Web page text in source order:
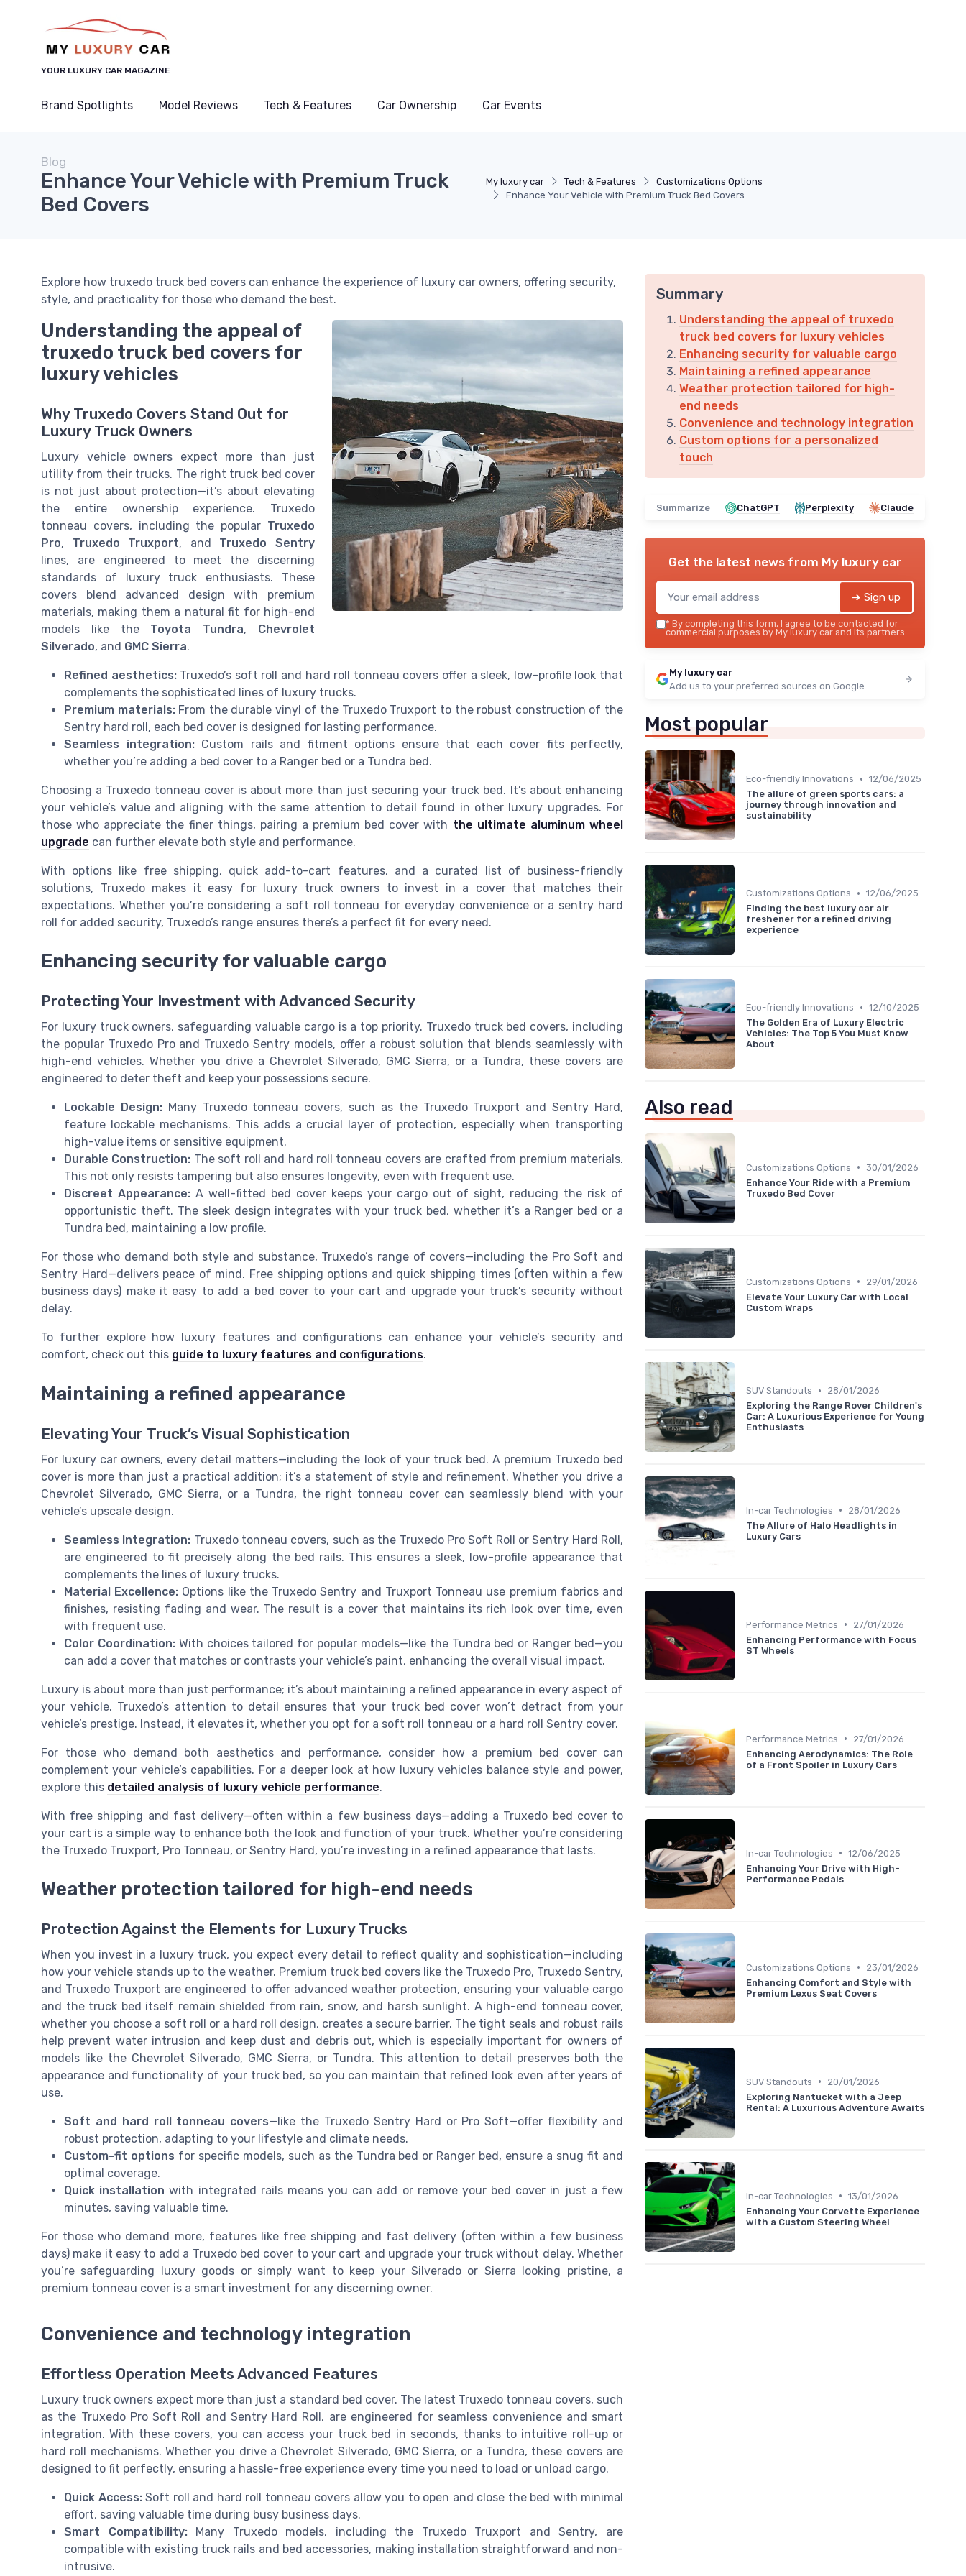
YOUR LUXURY CAR MAGAZINE
Brand Spotlights Model Reviews Tech & Features Car Ownership Car Events
My luxury car Tech & Features
Customizations Options
Enhance Your Vehicle with Premium Truck Bed Covers
Blog
Enhance Your Vehicle with Premium Truck
Bed Covers
Explore how truxedo truck bed covers can enhance the experience of luxury car owners, offering security,
style, and practicality for those who demand the best.
Understanding the appeal of
truxedo truck bed covers for
luxury vehicles
Why Truxedo Covers Stand Out for
Luxury Truck Owners
Luxury vehicle owners expect more than just
utility from their trucks. The right truck bed cover
is not just about protection—it’s about elevating
the entire ownership experience. Truxedo
tonneau covers, including the popular Truxedo
Pro, Truxedo Truxport, and Truxedo Sentry
lines, are engineered to meet the discerning
standards of luxury truck enthusiasts. These
covers blend advanced design with premium
materials, making them a natural fit for high-end
models like the Toyota Tundra, Chevrolet
Silverado, and GMC Sierra.
Refined aesthetics:Truxedo’s soft roll and hard roll tonneau covers offer a sleek, low-profile look that
complements the sophisticated lines of luxury trucks.
Premium materials:From the durable vinyl of the Truxedo Truxport to the robust construction of the
Sentry hard roll, each bed cover is designed for lasting performance.
Seamless integration:Custom rails and fitment options ensure that each cover fits perfectly,
whether you’re adding a bed cover to a Ranger bed or a Tundra bed.
Choosing a Truxedo tonneau cover is about more than just securing your truck bed. It’s about enhancing
your vehicle’s value and aligning with the same attention to detail found in other luxury upgrades. For
those who appreciate the finer things, pairing a premium bed cover with the ultimate aluminum wheel
upgrade can further elevate both style and performance.
With options like free shipping, quick add-to-cart features, and a curated list of business-friendly
solutions, Truxedo makes it easy for luxury truck owners to invest in a cover that matches their
expectations. Whether you’re considering a soft roll tonneau for everyday convenience or a sentry hard
roll for added security, Truxedo’s range ensures there’s a perfect fit for every need.
Enhancing security for valuable cargo
Protecting Your Investment with Advanced Security
For luxury truck owners, safeguarding valuable cargo is a top priority. Truxedo truck bed covers, including
the popular Truxedo Pro and Truxedo Sentry models, offer a robust solution that blends seamlessly with
high-end vehicles. Whether you drive a Chevrolet Silverado, GMC Sierra, or a Tundra, these covers are
engineered to deter theft and keep your possessions secure.
Lockable Design:Many Truxedo tonneau covers, such as the Truxedo Truxport and Sentry Hard,
feature lockable mechanisms. This adds a crucial layer of protection, especially when transporting
high-value items or sensitive equipment.
Durable Construction: The soft roll and hard roll tonneau covers are crafted from premium materials.
This not only resists tampering but also ensures longevity, even with frequent use.
Discreet Appearance: A well-fitted bed cover keeps your cargo out of sight, reducing the risk of
opportunistic theft. The sleek design integrates with your truck bed, whether it’s a Ranger bed or a
Tundra bed, maintaining a low profile.
For those who demand both style and substance, Truxedo’s range of covers—including the Pro Soft and
Sentry Hard—delivers peace of mind. Free shipping options and quick shipping times (often within a few
business days) make it easy to add a bed cover to your cart and upgrade your truck’s security without
delay.
To further explore how luxury features and configurations can enhance your vehicle’s security and
comfort, check out this guide to luxury features and configurations.
Maintaining a refined appearance
Elevating Your Truck’s Visual Sophistication
For luxury car owners, every detail matters—including the look of your truck bed. A premium Truxedo bed
cover is more than just a practical addition; it’s a statement of style and refinement. Whether you drive a
Chevrolet Silverado, GMC Sierra, or a Tundra, the right tonneau cover can seamlessly blend with your
vehicle’s upscale design.
Seamless Integration: Truxedo tonneau covers, such as the Truxedo Pro Soft Roll or Sentry Hard Roll,
are engineered to fit precisely along the bed rails. This ensures a sleek, low-profile appearance that
complements the lines of luxury trucks.
Material Excellence: Options like the Truxedo Sentry and Truxport Tonneau use premium fabrics and
finishes, resisting fading and wear. The result is a cover that maintains its rich look over time, even
with frequent use.
Color Coordination:With choices tailored for popular models—like the Tundra bed or Ranger bed—you
can add a cover that matches or contrasts your vehicle’s paint, enhancing the overall visual impact.
Luxury is about more than just performance; it’s about maintaining a refined appearance in every aspect of
your vehicle. Truxedo’s attention to detail ensures that your truck bed cover won’t detract from your
vehicle’s prestige. Instead, it elevates it, whether you opt for a soft roll tonneau or a hard roll Sentry cover.
For those who demand both aesthetics and performance, consider how a premium bed cover can
complement your vehicle’s capabilities. For a deeper look at how luxury vehicles balance style and power,
explore this detailed analysis of luxury vehicle performance.
With free shipping and fast delivery—often within a few business days—adding a Truxedo bed cover to
your cart is a simple way to enhance both the look and function of your truck. Whether you’re considering
the Truxedo Truxport, Pro Tonneau, or Sentry Hard, you’re investing in a refined appearance that lasts.
Weather protection tailored for high-end needs
Protection Against the Elements for Luxury Trucks
When you invest in a luxury truck, you expect every detail to reflect quality and sophistication—including
how your vehicle stands up to the weather. Premium truck bed covers like the Truxedo Pro, Truxedo Sentry,
and Truxedo Truxport are engineered to offer advanced weather protection, ensuring your valuable cargo
and the truck bed itself remain shielded from rain, snow, and harsh sunlight. A high-end tonneau cover,
whether you choose a soft roll or a hard roll design, creates a secure barrier. The tight seals and robust rails
help prevent water intrusion and keep dust and debris out, which is especially important for owners of
models like the Chevrolet Silverado, GMC Sierra, or Tundra. This attention to detail preserves both the
appearance and functionality of your truck bed, so you can maintain that refined look even after years of
use.
Soft and hard roll tonneau covers—like the Truxedo Sentry Hard or Pro Soft—offer flexibility and
robust protection, adapting to your lifestyle and climate needs.
Custom-fit options for specific models, such as the Tundra bed or Ranger bed, ensure a snug fit and
optimal coverage.
Quick installation with integrated rails means you can add or remove your bed cover in just a few
minutes, saving valuable time.
For those who demand more, features like free shipping and fast delivery (often within a few business
days) make it easy to add a Truxedo bed cover to your cart and upgrade your truck without delay. Whether
you’re safeguarding luxury goods or simply want to keep your Silverado or Sierra looking pristine, a
premium tonneau cover is a smart investment for any discerning owner.
Convenience and technology integration
Effortless Operation Meets Advanced Features
Luxury truck owners expect more than just a standard bed cover. The latest Truxedo tonneau covers, such
as the Truxedo Pro Soft Roll and Sentry Hard Roll, are engineered for seamless convenience and smart
integration. With these covers, you can access your truck bed in seconds, thanks to intuitive roll-up or
hard roll mechanisms. Whether you drive a Chevrolet Silverado, GMC Sierra, or a Tundra, these covers are
designed to fit perfectly, ensuring a hassle-free experience every time you need to load or unload cargo.
Quick Access:Soft roll and hard roll tonneau covers allow you to open and close the bed with minimal
effort, saving valuable time during busy business days.
Smart Compatibility:Many Truxedo models, including the Truxedo Truxport and Sentry, are
compatible with existing truck rails and bed accessories, making installation straightforward and non-
intrusive.
Summary
Understanding the appeal of truxedo
truck bed covers for luxury vehicles
Enhancing security for valuable cargo
Maintaining a refined appearance
Weather protection tailored for high-
end needs
Convenience and technology integration
Custom options for a personalized
touch
Summarize ChatGPT Perplexity Claude
Get the latest news from My luxury car
➔ Sign up
* By completing this form, I agree to be contacted for
commercial purposes by My luxury car and its partners.
My luxury car
Add us to your preferred sources on Google
Most popular
Eco-friendly Innovations • 12/06/2025
The allure of green sports cars: a
journey through innovation and
sustainability
Customizations Options • 12/06/2025
Finding the best luxury car air
freshener for a refined driving
experience
Eco-friendly Innovations • 12/10/2025
The Golden Era of Luxury Electric
Vehicles: The Top 5 You Must Know
About
Also read
Customizations Options • 30/01/2026
Enhance Your Ride with a Premium
Truxedo Bed Cover
Customizations Options •
29/01/2026
Elevate Your Luxury Car with Local
Custom Wraps
SUV Standouts •
28/01/2026
Exploring the Range Rover Children's
Car: A Luxurious Experience for Young
Enthusiasts
In-car Technologies •
28/01/2026
The Allure of Halo Headlights in
Luxury Cars
Performance Metrics •
27/01/2026
Enhancing Performance with Focus
ST Wheels
Performance Metrics •
27/01/2026
Enhancing Aerodynamics: The Role
of a Front Spoiler in Luxury Cars
In-car Technologies • 12/06/2025
Enhancing Your Drive with High-
Performance Pedals
Customizations Options •
23/01/2026
Enhancing Comfort and Style with
Premium Lexus Seat Covers
SUV Standouts •
20/01/2026
Exploring Nantucket with a Jeep
Rental: A Luxurious Adventure Awaits
In-car Technologies • 13/01/2026
Enhancing Your Corvette Experience
with a Custom Steering Wheel